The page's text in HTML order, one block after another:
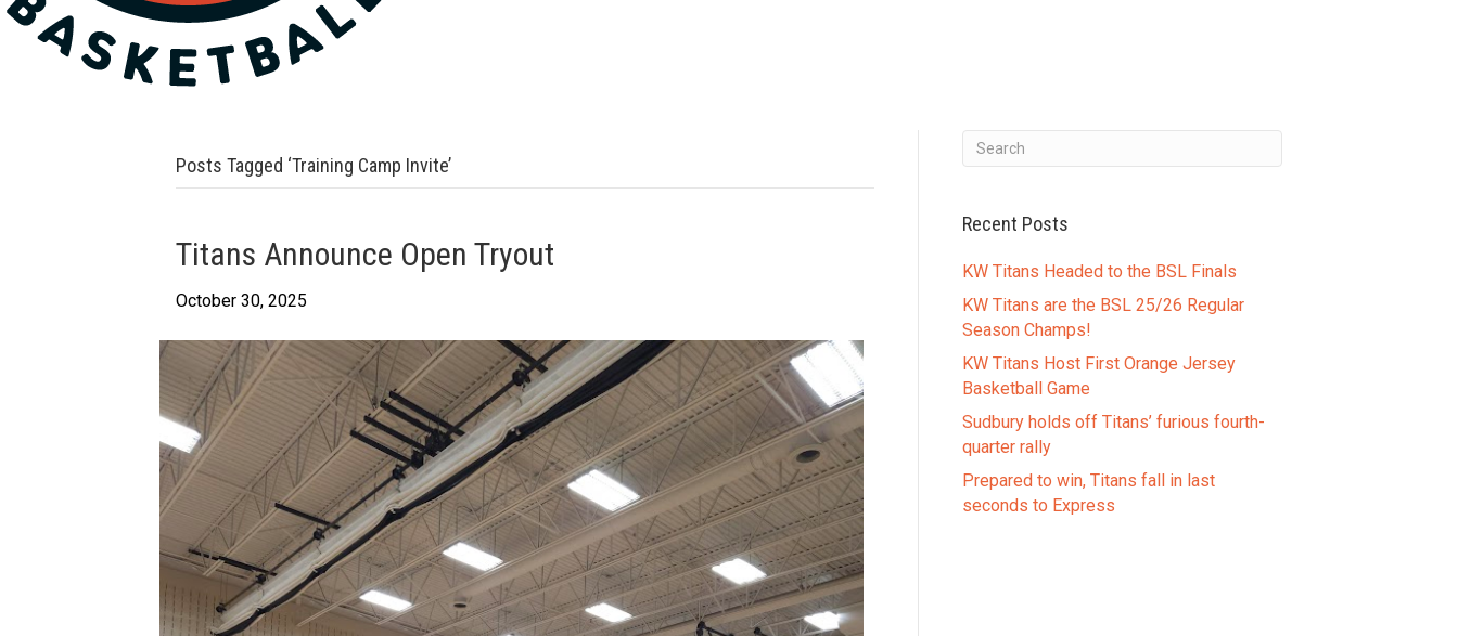
Posts Tagged ‘Training Camp Invite’
Titans Announce Open Tryout
October 30, 2025
Recent Posts
KW Titans Headed to the BSL Finals
KW Titans are the BSL 25/26 Regular
Season Champs!
KW Titans Host First Orange Jersey
Basketball Game
Sudbury holds off Titans’ furious fourth-
quarter rally
Prepared to win, Titans fall in last
seconds to Express